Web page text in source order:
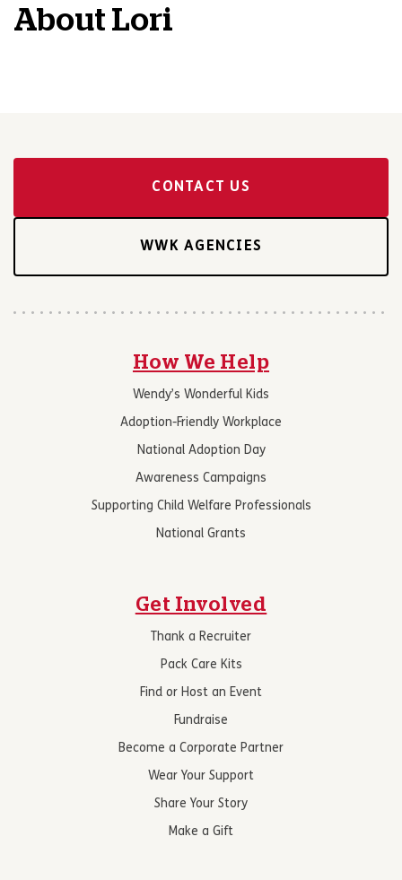
About Lori
CONTACT US
WWK AGENCIES
How We Help
Wendy’s Wonderful Kids
Adoption-Friendly Workplace
National Adoption Day
Awareness Campaigns
Supporting Child Welfare Professionals
National Grants
Get Involved
Thank a Recruiter
Pack Care Kits
Find or Host an Event
Fundraise
Become a Corporate Partner
Wear Your Support
Share Your Story
Make a Gift